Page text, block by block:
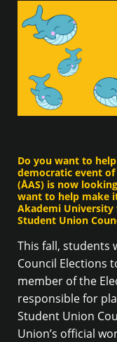
Do you want to
democratic event
(ÅAS) is now
want to help make
Akademi
Student Union
This fall, students
Council Elections
member of the
responsible for
Student Union
Union’s official